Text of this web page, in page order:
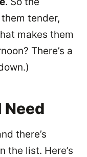
tender,
makes them
There’s a
Need
there’s
the list. Here’s